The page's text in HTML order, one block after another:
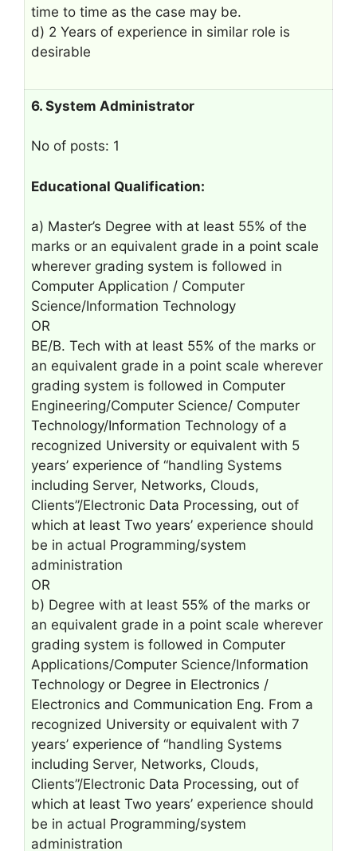
time to time as the case may be.
d) 2 Years of experience in similar role is
desirable
6. System Administrator
No of posts: 1
Educational Qualification:
a) Master’s Degree with at least 55% of the
marks or an equivalent grade in a point scale
wherever grading system is followed in
Computer Application / Computer
Science/Information Technology
OR
BE/B. Tech with at least 55% of the marks or
an equivalent grade in a point scale wherever
grading system is followed in Computer
Engineering/Computer Science/ Computer
Technology/Information Technology of a
recognized University or equivalent with 5
years’ experience of “handling Systems
including Server, Networks, Clouds,
Clients”/Electronic Data Processing, out of
which at least Two years’ experience should
be in actual Programming/system
administration
OR
b) Degree with at least 55% of the marks or
an equivalent grade in a point scale wherever
grading system is followed in Computer
Applications/Computer Science/Information
Technology or Degree in Electronics /
Electronics and Communication Eng. From a
recognized University or equivalent with 7
years’ experience of “handling Systems
including Server, Networks, Clouds,
Clients”/Electronic Data Processing, out of
which at least Two years’ experience should
be in actual Programming/system
administration